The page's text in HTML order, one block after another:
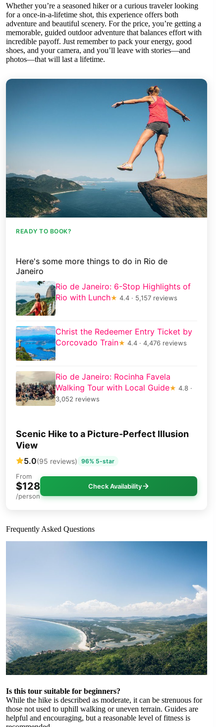
Whether you’re a seasoned hiker or a curious traveler looking
for a once-in-a-lifetime shot, this experience offers both
adventure and beautiful scenery. For the price, you’re getting a
memorable, guided outdoor adventure that balances effort with
incredible payoff. Just remember to pack your energy, good
shoes, and your camera, and you’ll leave with stories—and
photos—that will last a lifetime.
READY TO BOOK?
Here's some more things to do in Rio de
Janeiro
Rio de Janeiro: 6-Stop Highlights of
Rio with Lunch★ 4.4 · 5,157 reviews
Christ the Redeemer Entry Ticket by
Corcovado Train★ 4.4 · 4,476 reviews
Rio de Janeiro: Rocinha Favela
Walking Tour with Local Guide★ 4.8 ·
3,052 reviews
Scenic Hike to a Picture-Perfect Illusion
View
5.0(95 reviews) 96% 5-star
From
$128
/person
Check Availability
Frequently Asked Questions
Is this tour suitable for beginners?
While the hike is described as moderate, it can be strenuous for
those not used to uphill walking or uneven terrain. Guides are
helpful and encouraging, but a reasonable level of fitness is